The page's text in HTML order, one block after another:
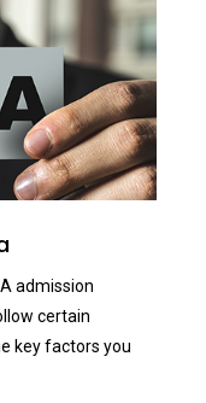
admission
certain
key factors you